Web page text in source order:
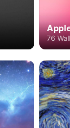
76